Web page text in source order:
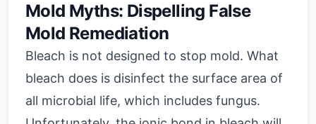
Mold Myths: Dispelling False
Mold Remediation
Bleach is not designed to stop mold. What
bleach does is disinfect the surface area of
all microbial life, which includes fungus.